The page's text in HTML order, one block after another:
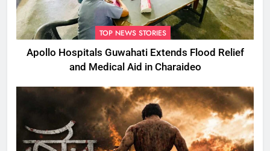
TOP NEWS STORIES
Apollo Hospitals Guwahati Extends Flood Relief
and Medical Aid in Charaideo